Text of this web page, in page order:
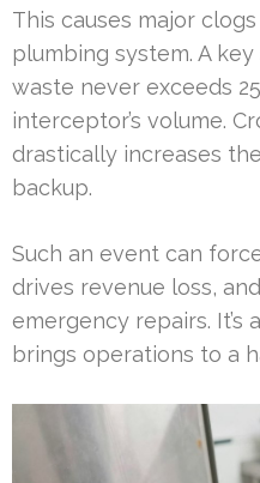
This causes major
plumbing system. A
waste never exceeds
interceptor’s volume.
drastically increases
backup.
Such an event can
drives revenue loss,
emergency repairs.
brings operations to a